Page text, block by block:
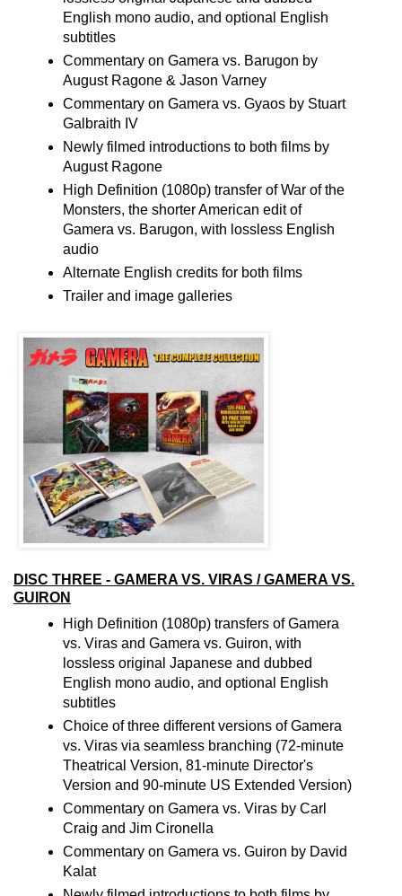
English mono audio, and optional English
subtitles
Commentary on Gamera vs. Barugon by
August Ragone & Jason Varney
Commentary on Gamera vs. Gyaos by Stuart
Galbraith IV
Newly filmed introductions to both films by
August Ragone
High Definition (1080p) transfer of War of the
Monsters, the shorter American edit of
Gamera vs. Barugon, with lossless English
audio
Alternate English credits for both films
Trailer and image galleries
DISC THREE - GAMERA VS. VIRAS / GAMERA VS.
GUIRON
High Definition (1080p) transfers of Gamera
vs. Viras and Gamera vs. Guiron, with
lossless original Japanese and dubbed
English mono audio, and optional English
subtitles
Choice of three different versions of Gamera
vs. Viras via seamless branching (72-minute
Theatrical Version, 81-minute Director's
Version and 90-minute US Extended Version)
Commentary on Gamera vs. Viras by Carl
Craig and Jim Cironella
Commentary on Gamera vs. Guiron by David
Kalat